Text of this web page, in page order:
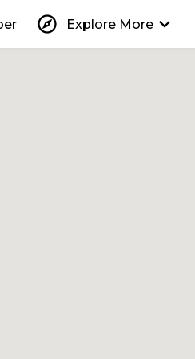
explore Explore More keyboard_arrow_down